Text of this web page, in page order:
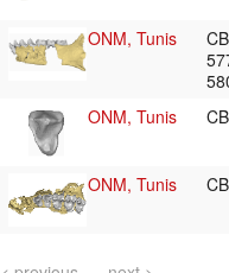
ONM, Tunis
ONM, Tunis
ONM, Tunis